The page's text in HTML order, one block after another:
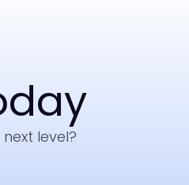
level?